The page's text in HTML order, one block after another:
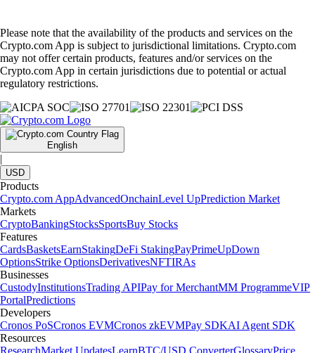
Please note that the availability of the products and services on the
Crypto.com App is subject to jurisdictional limitations. Crypto.com
may not offer certain products, features and/or services on the
Crypto.com App in certain jurisdictions due to potential or actual
regulatory restrictions.
English
|
USD
Products
Crypto.com AppAdvancedOnchainLevel UpPrediction Market
Markets
CryptoBankingStocksSportsBuy Stocks
Features
CardsBasketsEarnStakingDeFi StakingPayPrimeUpDown
OptionsStrike OptionsDerivativesNFTIRAs
Businesses
CustodyInstitutionsTrading APIPay for MerchantMM ProgrammeVIP
PortalPredictions
Developers
Cronos PoSCronos EVMCronos zkEVMPay SDKAI Agent SDK
Resources
ResearchMarket UpdatesLearnBTC/USD ConverterGlossaryPrice